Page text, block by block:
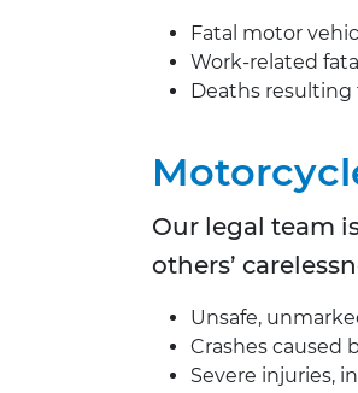
Fatal motor
Work-related
Deaths resulting
Our legal team
others’
Unsafe,
Crashes caused
Severe injuries,